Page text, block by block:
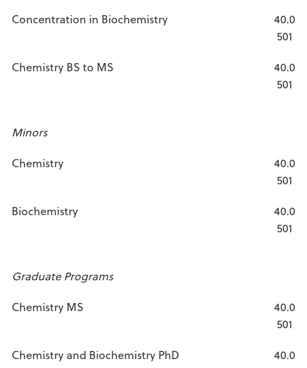
Concentration in Biochemistry
40.0
501
Chemistry BS to MS
40.0
501
Minors
Chemistry
40.0
501
Biochemistry
40.0
501
Graduate Programs
Chemistry MS
40.0
501
Chemistry and Biochemistry PhD
40.0